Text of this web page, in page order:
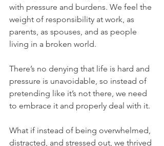
with pressure and burdens. We feel the
weight of responsibility at work, as
parents, as spouses, and as people
living in a broken world.
There’s no denying that life is hard and
pressure is unavoidable, so instead of
pretending like it’s not there, we need
to embrace it and properly deal with it.
What if instead of being overwhelmed,
distracted, and stressed out, we thrived